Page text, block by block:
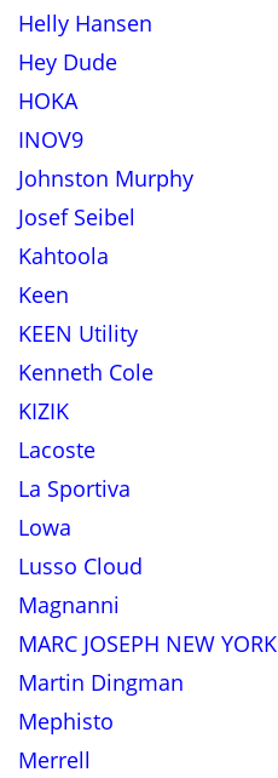
Helly Hansen
Hey Dude
HOKA
INOV9
Johnston Murphy
Josef Seibel
Kahtoola
Keen
KEEN Utility
Kenneth Cole
KIZIK
Lacoste
La Sportiva
Lowa
Lusso Cloud
Magnanni
MARC JOSEPH NEW YORK
Martin Dingman
Mephisto
Merrell